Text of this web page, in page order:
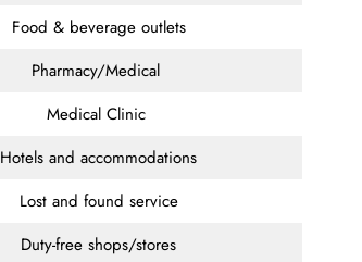
Food & beverage outlets
Pharmacy/Medical
Medical Clinic
Hotels and accommodations
Lost and found service
Duty-free shops/stores